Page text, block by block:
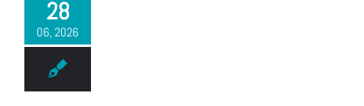
28
06, 2026